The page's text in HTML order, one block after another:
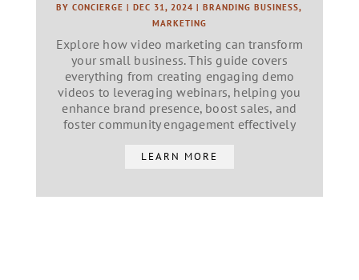
BYCONCIERGE |DEC 31, 2024 |BRANDING BUSINESS,
MARKETING
Explore how video marketing can transform
your small business. This guide covers
everything from creating engaging demo
videos to leveraging webinars, helping you
enhance brand presence, boost sales, and
foster community engagement effectively
LEARN MORE